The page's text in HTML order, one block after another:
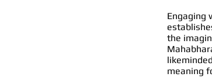
Engaging
the
meaning